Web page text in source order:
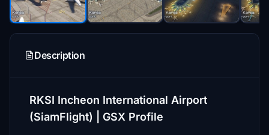
Description
RKSI Incheon International Airport
(SiamFlight) | GSX Profile